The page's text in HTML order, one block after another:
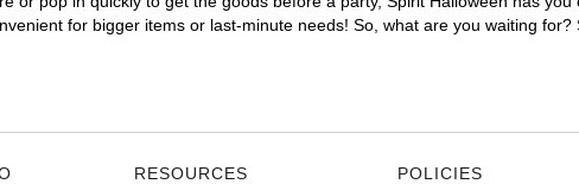
for bigger items or last-minute needs! So, what are you waiting
RESOURCES POLICIES